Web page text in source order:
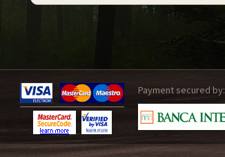
Payment secured by: